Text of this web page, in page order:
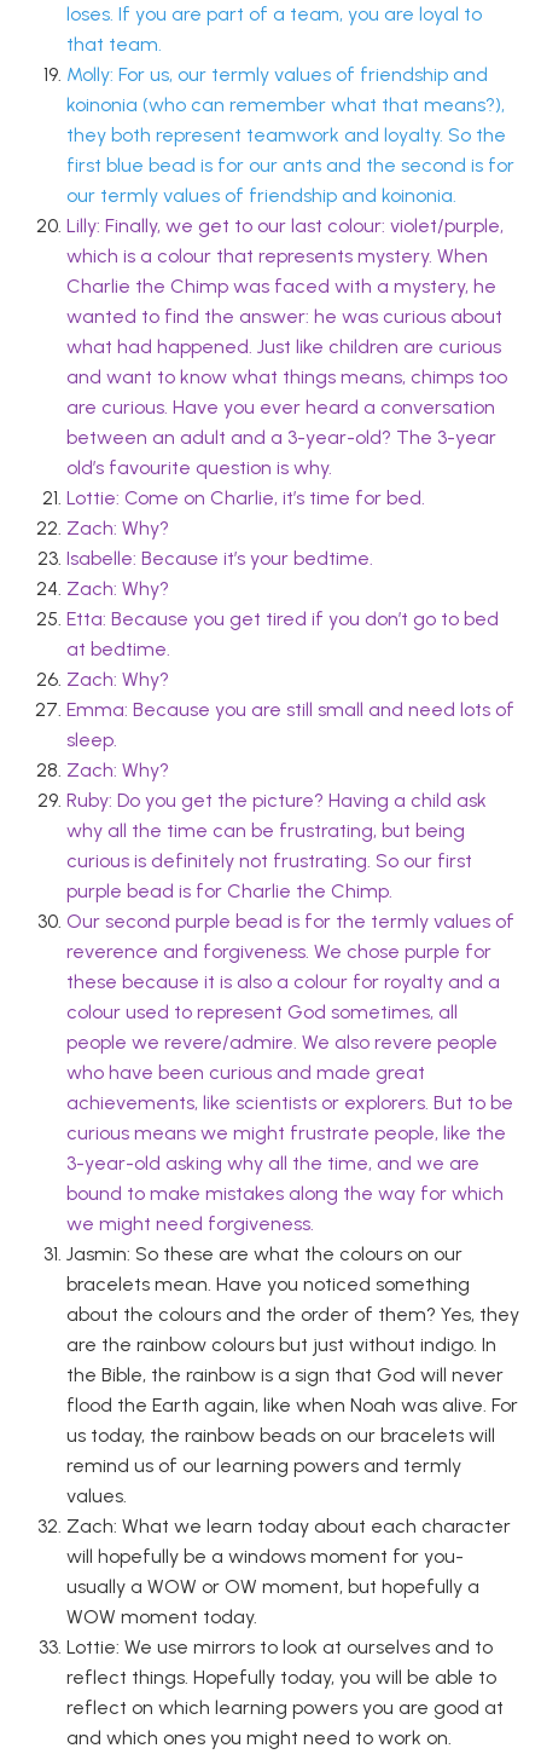
loses. If you are part of a team, you are loyal to
that team.
Molly: For us, our termly values of friendship and
koinonia (who can remember what that means?),
they both represent teamwork and loyalty. So the
first blue bead is for our ants and the second is for
our termly values of friendship and koinonia.
Lilly: Finally, we get to our last colour: violet/purple,
which is a colour that represents mystery. When
Charlie the Chimp was faced with a mystery, he
wanted to find the answer: he was curious about
what had happened. Just like children are curious
and want to know what things means, chimps too
are curious. Have you ever heard a conversation
between an adult and a 3-year-old? The 3-year
old’s favourite question is why.
Lottie: Come on Charlie, it’s time for bed.
Zach: Why?
Isabelle: Because it’s your bedtime.
Zach: Why?
Etta: Because you get tired if you don’t go to bed
at bedtime.
Zach: Why?
Emma: Because you are still small and need lots of
sleep.
Zach: Why?
Ruby: Do you get the picture? Having a child ask
why all the time can be frustrating, but being
curious is definitely not frustrating. So our first
purple bead is for Charlie the Chimp.
Our second purple bead is for the termly values of
reverence and forgiveness. We chose purple for
these because it is also a colour for royalty and a
colour used to represent God sometimes, all
people we revere/admire. We also revere people
who have been curious and made great
achievements, like scientists or explorers. But to be
curious means we might frustrate people, like the
3-year-old asking why all the time, and we are
bound to make mistakes along the way for which
we might need forgiveness.
Jasmin: So these are what the colours on our
bracelets mean. Have you noticed something
about the colours and the order of them? Yes, they
are the rainbow colours but just without indigo. In
the Bible, the rainbow is a sign that God will never
flood the Earth again, like when Noah was alive. For
us today, the rainbow beads on our bracelets will
remind us of our learning powers and termly
values.
Zach: What we learn today about each character
will hopefully be a windows moment for you-
usually a WOW or OW moment, but hopefully a
WOW moment today.
Lottie: We use mirrors to look at ourselves and to
reflect things. Hopefully today, you will be able to
reflect on which learning powers you are good at
and which ones you might need to work on.